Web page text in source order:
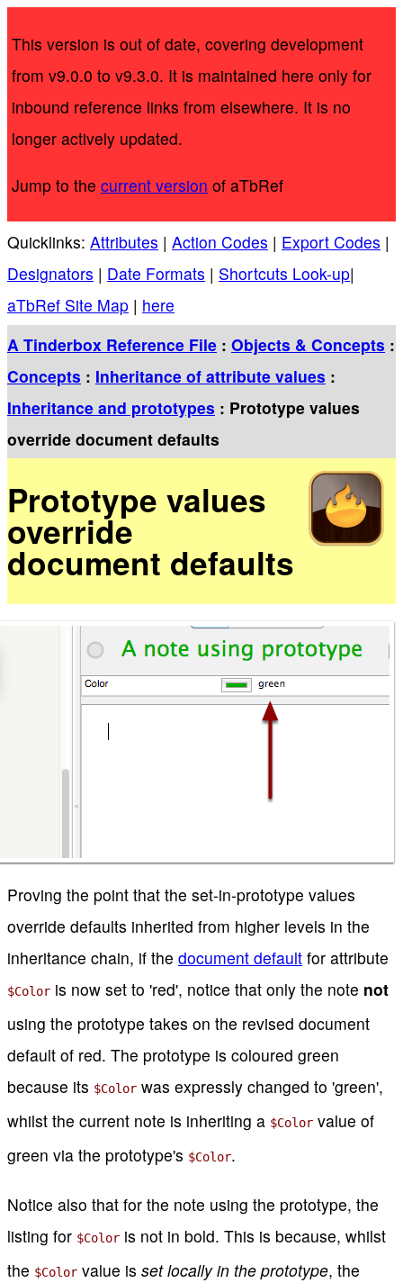
This version is out of date, covering development
from v9.0.0 to v9.3.0. It is maintained here only for
inbound reference links from elsewhere. It is no
longer actively updated.
Jump to the current version of aTbRef
Quicklinks: Attributes | Action Codes | Export Codes |
Designators | Date Formats | Shortcuts Look-up|
aTbRef Site Map | here
A Tinderbox Reference File : Objects & Concepts :
Concepts : Inheritance of attribute values :
Inheritance and prototypes : Prototype values
override document defaults
Prototype values
override
document defaults
Proving the point that the set-in-prototype values
override defaults inherited from higher levels in the
inheritance chain, if the document default for attribute
$Color is now set to 'red', notice that only the note not
using the prototype takes on the revised document
default of red. The prototype is coloured green
because its $Color was expressly changed to 'green',
whilst the current note is inheriting a $Color value of
green via the prototype's $Color.
Notice also that for the note using the prototype, the
listing for $Color is not in bold. This is because, whilst
the $Color value is set locally in the prototype, the